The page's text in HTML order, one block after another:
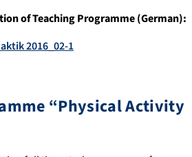
of Teaching Programme (German):
2016_02-1
“Physical Activity